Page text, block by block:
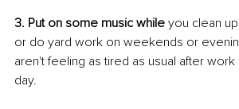
3. Put on some music while you clean
or do yard work on weekends or
aren't feeling as tired as usual after
day.